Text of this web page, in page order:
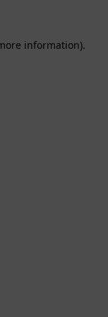
information).